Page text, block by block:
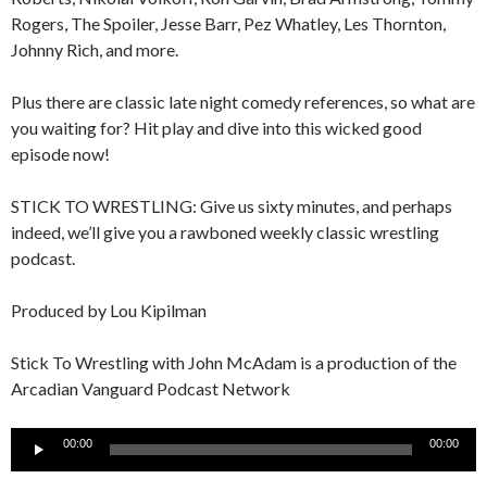
Rogers, The Spoiler, Jesse Barr, Pez Whatley, Les Thornton,
Johnny Rich, and more.
Plus there are classic late night comedy references, so what are
you waiting for? Hit play and dive into this wicked good
episode now!
STICK TO WRESTLING: Give us sixty minutes, and perhaps
indeed, we’ll give you a rawboned weekly classic wrestling
podcast.
Produced by Lou Kipilman
Stick To Wrestling with John McAdam is a production of the
Arcadian Vanguard Podcast Network
Audio
00:00 00:00